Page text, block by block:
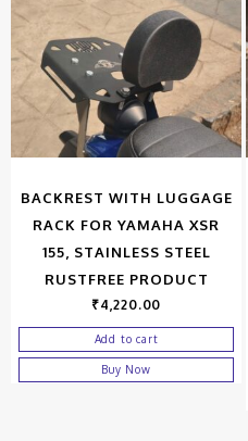
BACKREST WITH LUGGAGE
RACK FOR YAMAHA XSR
155, STAINLESS STEEL
RUSTFREE PRODUCT
₹4,220.00
Add to cart
Buy Now